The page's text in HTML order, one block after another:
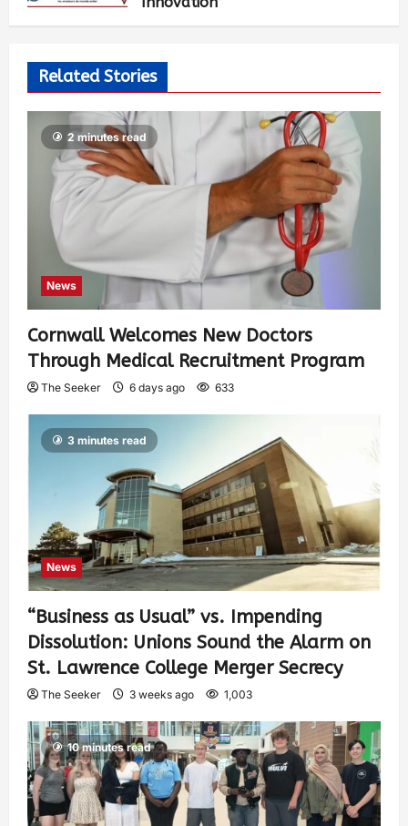
John Grow 1 year ago
0
Related Stories
2 minutes read
News
Cornwall Welcomes New Doctors
Through Medical Recruitment Program
The Seeker 6 days ago 633
3 minutes read
News
“Business as Usual” vs. Impending
Dissolution: Unions Sound the Alarm on
St. Lawrence College Merger Secrecy
The Seeker 3 weeks ago 1,003
10 minutes read